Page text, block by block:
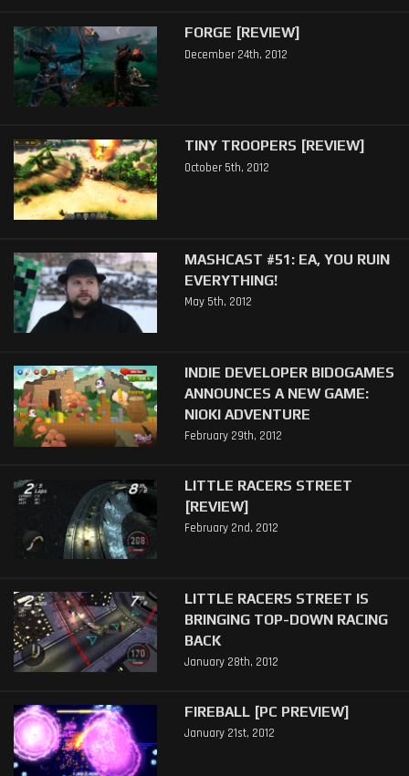
FORGE [REVIEW]
December 24th, 2012
TINY TROOPERS [REVIEW]
October 5th, 2012
MASHCAST #51: EA, YOU RUIN
EVERYTHING!
May 5th, 2012
INDIE DEVELOPER BIDOGAMES
ANNOUNCES A NEW GAME:
NIOKI ADVENTURE
February 29th, 2012
LITTLE RACERS STREET
[REVIEW]
February 2nd, 2012
LITTLE RACERS STREET IS
BRINGING TOP-DOWN RACING
BACK
January 28th, 2012
FIREBALL [PC PREVIEW]
January 21st, 2012